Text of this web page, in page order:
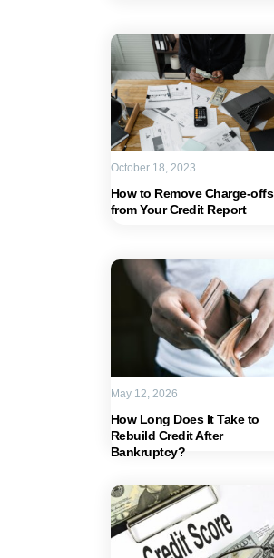
How to Remove Charge-offs
from Your Credit Report
October 18, 2023
How Long Does It Take to
Rebuild Credit After
Bankruptcy?
May 12, 2026